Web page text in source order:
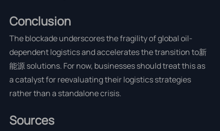
Conclusion
The blockade underscores the fragility of global oil-
dependent logistics and accelerates the transition to新
能源 solutions. For now, businesses should treat this as
a catalyst for reevaluating their logistics strategies
rather than a standalone crisis.
Sources